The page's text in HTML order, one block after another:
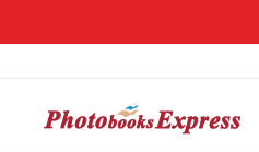
Search
POPULAR